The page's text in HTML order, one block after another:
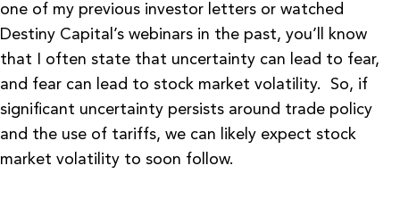
one of my previous investor letters or watched
Destiny Capital’s webinars in the past, you’ll know
that I often state that uncertainty can lead to fear,
and fear can lead to stock market volatility. So, if
significant uncertainty persists around trade policy
and the use of tariffs, we can likely expect stock
market volatility to soon follow.